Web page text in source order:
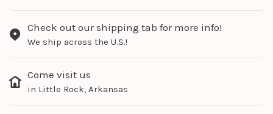
Check out our shipping tab for more info!
We ship across the U.S.!
Come visit us
in Little Rock, Arkansas